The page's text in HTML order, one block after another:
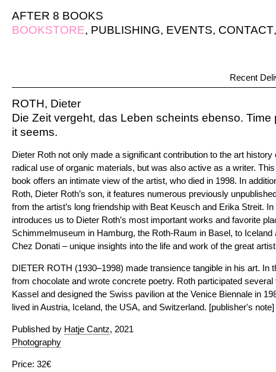
AFTER 8 BOOKS
BOOKSTORE, PUBLISHING, EVENTS, CONTACT,
Recent
ROTH, Dieter
Die Zeit vergeht, das Leben scheints ebenso. Time
it seems.
Dieter Roth not only made a significant contribution to the art
radical use of organic materials, but was also active as a writer.
book offers an intimate view of the artist, who died in 1998. In
Roth, Dieter Roth’s son, it features numerous previously
from the artist’s long friendship with Beat Keusch and Erika Streit.
introduces us to Dieter Roth’s most important works and favorite
Schimmelmuseum in Hamburg, the Roth-Raum in Basel, to Iceland
Chez Donati – unique insights into the life and work of the great
DIETER ROTH (1930–1998) made transience tangible in his art. In
from chocolate and wrote concrete poetry. Roth participated
Kassel and designed the Swiss pavilion at the Venice Biennale in
lived in Austria, Iceland, the USA, and Switzerland. [publisher's note]
Published by Hatje Cantz, 2021
Photography
Price: 32€